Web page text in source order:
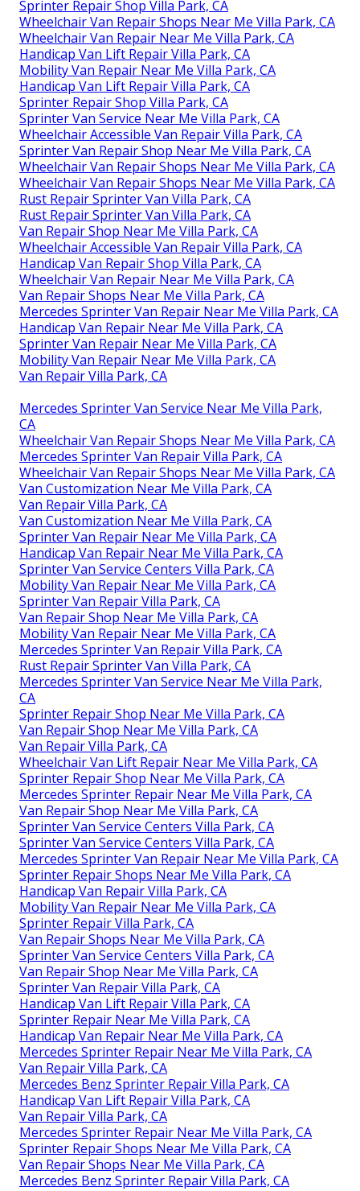
Sprinter Repair Shop Villa Park, CA
Wheelchair Van Repair Shops Near Me Villa Park, CA
Wheelchair Van Repair Near Me Villa Park, CA
Handicap Van Lift Repair Villa Park, CA
Mobility Van Repair Near Me Villa Park, CA
Handicap Van Lift Repair Villa Park, CA
Sprinter Repair Shop Villa Park, CA
Sprinter Van Service Near Me Villa Park, CA
Wheelchair Accessible Van Repair Villa Park, CA
Sprinter Van Repair Shop Near Me Villa Park, CA
Wheelchair Van Repair Shops Near Me Villa Park, CA
Wheelchair Van Repair Shops Near Me Villa Park, CA
Rust Repair Sprinter Van Villa Park, CA
Rust Repair Sprinter Van Villa Park, CA
Van Repair Shop Near Me Villa Park, CA
Wheelchair Accessible Van Repair Villa Park, CA
Handicap Van Repair Shop Villa Park, CA
Wheelchair Van Repair Near Me Villa Park, CA
Van Repair Shops Near Me Villa Park, CA
Mercedes Sprinter Van Repair Near Me Villa Park, CA
Handicap Van Repair Near Me Villa Park, CA
Sprinter Van Repair Near Me Villa Park, CA
Mobility Van Repair Near Me Villa Park, CA
Van Repair Villa Park, CA
Mercedes Sprinter Van Service Near Me Villa Park,
CA
Wheelchair Van Repair Shops Near Me Villa Park, CA
Mercedes Sprinter Van Repair Villa Park, CA
Wheelchair Van Repair Shops Near Me Villa Park, CA
Van Customization Near Me Villa Park, CA
Van Repair Villa Park, CA
Van Customization Near Me Villa Park, CA
Sprinter Van Repair Near Me Villa Park, CA
Handicap Van Repair Near Me Villa Park, CA
Sprinter Van Service Centers Villa Park, CA
Mobility Van Repair Near Me Villa Park, CA
Sprinter Van Repair Villa Park, CA
Van Repair Shop Near Me Villa Park, CA
Mobility Van Repair Near Me Villa Park, CA
Mercedes Sprinter Van Repair Villa Park, CA
Rust Repair Sprinter Van Villa Park, CA
Mercedes Sprinter Van Service Near Me Villa Park,
CA
Sprinter Repair Shop Near Me Villa Park, CA
Van Repair Shop Near Me Villa Park, CA
Van Repair Villa Park, CA
Wheelchair Van Lift Repair Near Me Villa Park, CA
Sprinter Repair Shop Near Me Villa Park, CA
Mercedes Sprinter Repair Near Me Villa Park, CA
Van Repair Shop Near Me Villa Park, CA
Sprinter Van Service Centers Villa Park, CA
Sprinter Van Service Centers Villa Park, CA
Mercedes Sprinter Van Repair Near Me Villa Park, CA
Sprinter Repair Shops Near Me Villa Park, CA
Handicap Van Repair Villa Park, CA
Mobility Van Repair Near Me Villa Park, CA
Sprinter Repair Villa Park, CA
Van Repair Shops Near Me Villa Park, CA
Sprinter Van Service Centers Villa Park, CA
Van Repair Shop Near Me Villa Park, CA
Sprinter Van Repair Villa Park, CA
Handicap Van Lift Repair Villa Park, CA
Sprinter Repair Near Me Villa Park, CA
Handicap Van Repair Near Me Villa Park, CA
Mercedes Sprinter Repair Near Me Villa Park, CA
Van Repair Villa Park, CA
Mercedes Benz Sprinter Repair Villa Park, CA
Handicap Van Lift Repair Villa Park, CA
Van Repair Villa Park, CA
Mercedes Sprinter Repair Near Me Villa Park, CA
Sprinter Repair Shops Near Me Villa Park, CA
Van Repair Shops Near Me Villa Park, CA
Mercedes Benz Sprinter Repair Villa Park, CA